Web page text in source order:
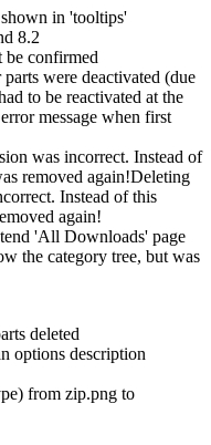
in 'tooltips'
8.2
be confirmed
were deactivated (due
to be reactivated at the
message when first
was incorrect. Instead of
removed again!Deleting
Instead of this
again!
'All Downloads' page
the category tree, but was
deleted
options description
from zip.png to